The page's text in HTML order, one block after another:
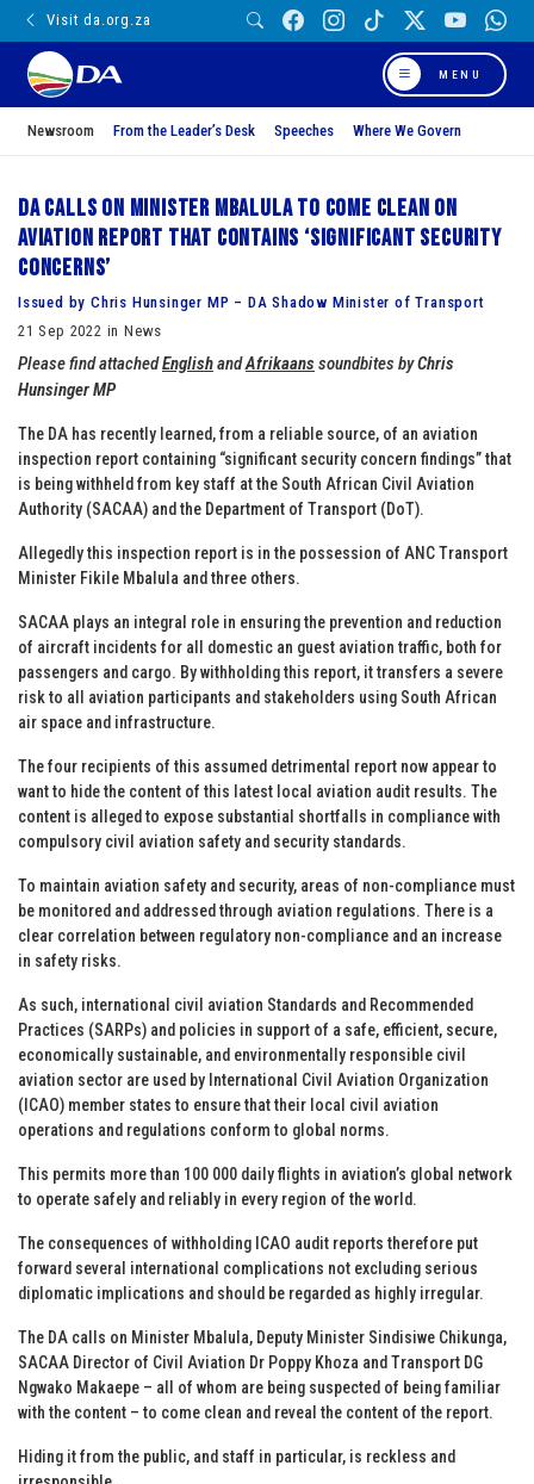
Visit da.org.za
MENU
Newsroom From the Leader’s Desk Speeches Where We Govern
DA calls on Minister Mbalula to come clean on
aviation report that contains ‘significant security
concerns’
Issued by Chris Hunsinger MP – DA Shadow Minister of Transport
21 Sep 2022 in News
Please find attachedEnglishandAfrikaanssoundbites byChris
Hunsinger MP
The DA has recently learned, from a reliable source, of an aviation
inspection report containing “significant security concern findings” that
is being withheld from key staff at the South African Civil Aviation
Authority (SACAA) and the Department of Transport (DoT).
Allegedly this inspection report is in the possession of ANC Transport
Minister Fikile Mbalula and three others.
SACAA plays an integral role in ensuring the prevention and reduction
of aircraft incidents for all domestic an guest aviation traffic, both for
passengers and cargo. By withholding this report, it transfers a severe
risk to all aviation participants and stakeholders using South African
air space and infrastructure.
The four recipients of this assumed detrimental report now appear to
want to hide the content of this latest local aviation audit results. The
content is alleged to expose substantial shortfalls in compliance with
compulsory civil aviation safety and security standards.
To maintain aviation safety and security, areas of non-compliance must
be monitored and addressed through aviation regulations. There is a
clear correlation between regulatory non-compliance and an increase
in safety risks.
As such, international civil aviation Standards and Recommended
Practices (SARPs) and policies in support of a safe, efficient, secure,
economically sustainable, and environmentally responsible civil
aviation sector are used by International Civil Aviation Organization
(ICAO) member states to ensure that their local civil aviation
operations and regulations conform to global norms.
This permits more than 100 000 daily flights in aviation’s global network
to operate safely and reliably in every region of the world.
The consequences of withholding ICAO audit reports therefore put
forward several international complications not excluding serious
diplomatic implications and should be regarded as highly irregular.
The DA calls on Minister Mbalula, Deputy Minister Sindisiwe Chikunga,
SACAA Director of Civil Aviation Dr Poppy Khoza and Transport DG
Ngwako Makaepe – all of whom are being suspected of being familiar
with the content – to come clean and reveal the content of the report.
Hiding it from the public, and staff in particular, is reckless and